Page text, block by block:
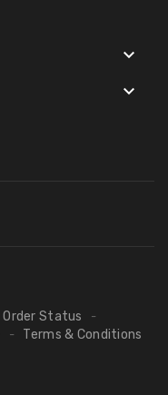


Order Status -
- Terms & Conditions